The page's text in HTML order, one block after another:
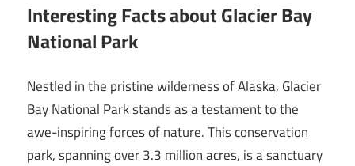
Interesting Facts about Glacier Bay
National Park
Nestled in the pristine wilderness of Alaska, Glacier
Bay National Park stands as a testament to the
awe-inspiring forces of nature. This conservation
park, spanning over 3.3 million acres, is a sanctuary